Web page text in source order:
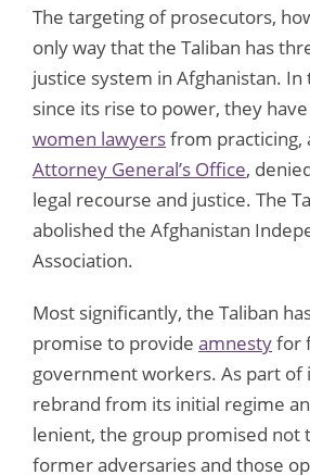
The targeting of prosecutors,
only way that the Taliban has
justice system in Afghanistan.
since its rise to power, they
women lawyersfrom practicing,
Attorney General’s Office,
legal recourse and justice. The
abolished the Afghanistan
Association.
Most significantly, the Taliban
promise to provide amnestyfor
government workers. As part
rebrand from its initial regime
lenient, the group promised not
former adversaries and those